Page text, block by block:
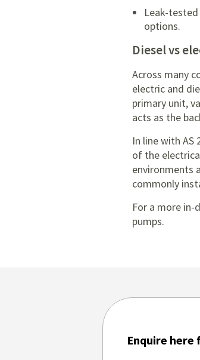
Leak-
options.
Diesel vs
Across many
electric and
primary unit,
acts as the
In line with
of the
environments
commonly
For a more
pumps.
Enquire